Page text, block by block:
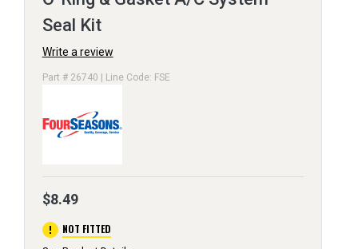
Seal Kit
Write a review
Part # 26740 | Line Code: FSE
$8.49
error NOT FITTED